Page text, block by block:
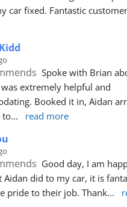
car fixed. Fantastic customer
Spoke with Brian
extremely helpful and
Booked it in, Aidan
to... read more
Good day, I am
Aidan did to my car, it is
pride to their job. Thank...